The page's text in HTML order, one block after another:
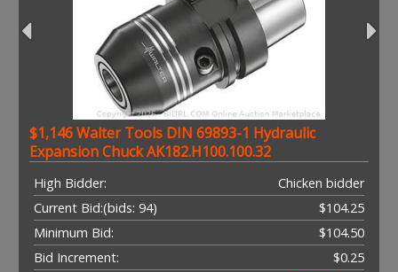
$1,146 Walter Tools DIN 69893-1 Hydraulic
Expansion Chuck AK182.H100.100.32
High Bidder:
Chicken bidder
Current Bid:
$104.25
(bids: 94)
Minimum Bid:
$104.50
Bid Increment:
$0.25